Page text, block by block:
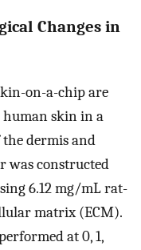
Changes in
on-a-chip are
human skin in a
dermis and
was constructed
6.12 mg/mL rat-
matrix (ECM).
at 0, 1,